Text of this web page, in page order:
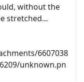
without the
stretched...
6607038
unknown.pn